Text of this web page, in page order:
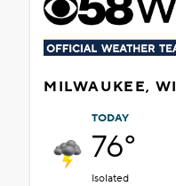
MILWAUKEE, WI
TODAY
76°
Isolated